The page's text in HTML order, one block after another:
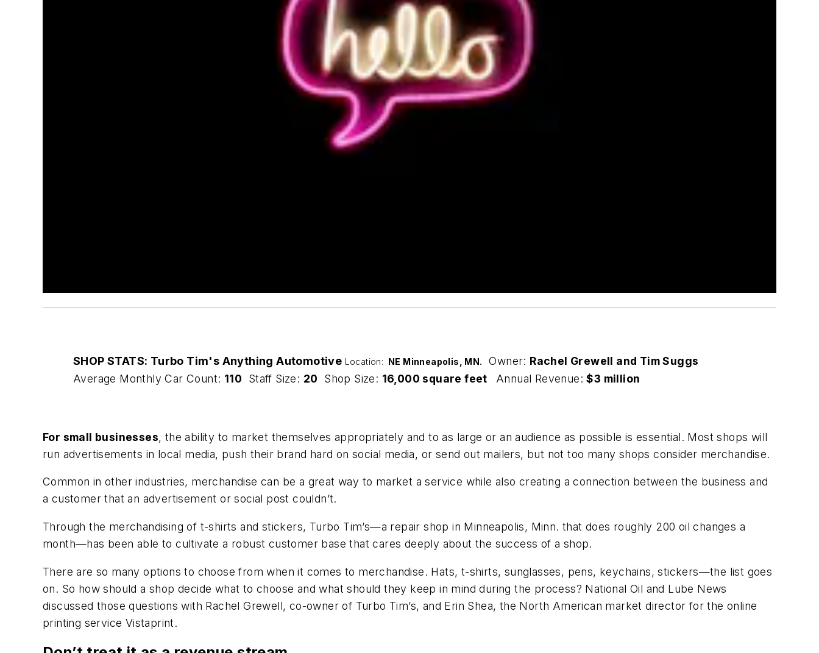
SHOP STATS: Turbo Tim's Anything Automotive Location: NE Minneapolis, MN. Owner: Rachel Grewell and Tim Suggs
Average Monthly Car Count: 110 Staff Size: 20 Shop Size: 16,000 square feet Annual Revenue:$3 million
For small businesses, the ability to market themselves appropriately and to as large or an audience as possible is essential. Most shops will
run advertisements in local media, push their brand hard on social media, or send out mailers, but not too many shops consider merchandise.
Common in other industries, merchandise can be a great way to market a service while also creating a connection between the business and
a customer that an advertisement or social post couldn’t.
Through the merchandising of t-shirts and stickers, Turbo Tim’s—a repair shop in Minneapolis, Minn. that does roughly 200 oil changes a
month—has been able to cultivate a robust customer base that cares deeply about the success of a shop.
There are so many options to choose from when it comes to merchandise. Hats, t-shirts, sunglasses, pens, keychains, stickers—the list goes
on. So how should a shop decide what to choose and what should they keep in mind during the process? National Oil and Lube News
discussed those questions with Rachel Grewell, co-owner of Turbo Tim’s, and Erin Shea, the North American market director for the online
printing service Vistaprint.